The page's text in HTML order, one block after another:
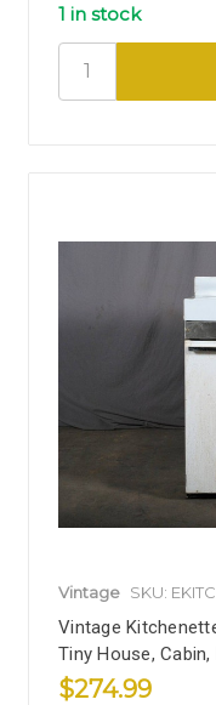
1 in stock
Vintage SKU: EKITC
Vintage
Tiny House, Cabin,
$274.99